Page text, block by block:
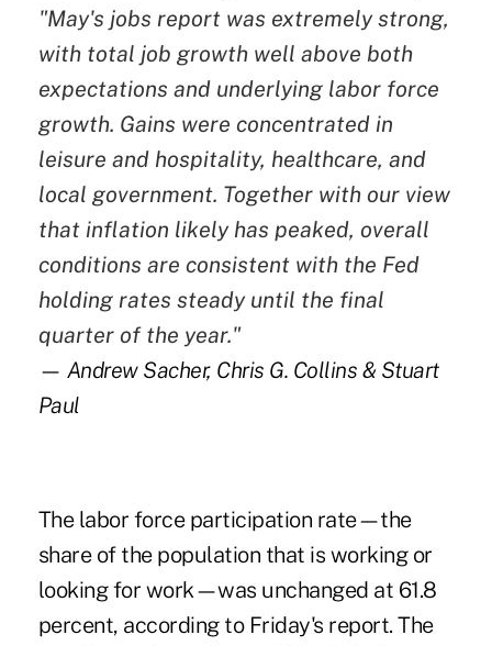
"May's jobs report was extremely strong,
with total job growth well above both
expectations and underlying labor force
growth. Gains were concentrated in
leisure and hospitality, healthcare, and
local government. Together with our view
that inflation likely has peaked, overall
conditions are consistent with the Fed
holding rates steady until the final
quarter of the year."
— Andrew Sacher, Chris G. Collins & Stuart
Paul
The labor force participation rate—the
share of the population that is working or
looking for work—was unchanged at 61.8
percent, according to Friday's report. The